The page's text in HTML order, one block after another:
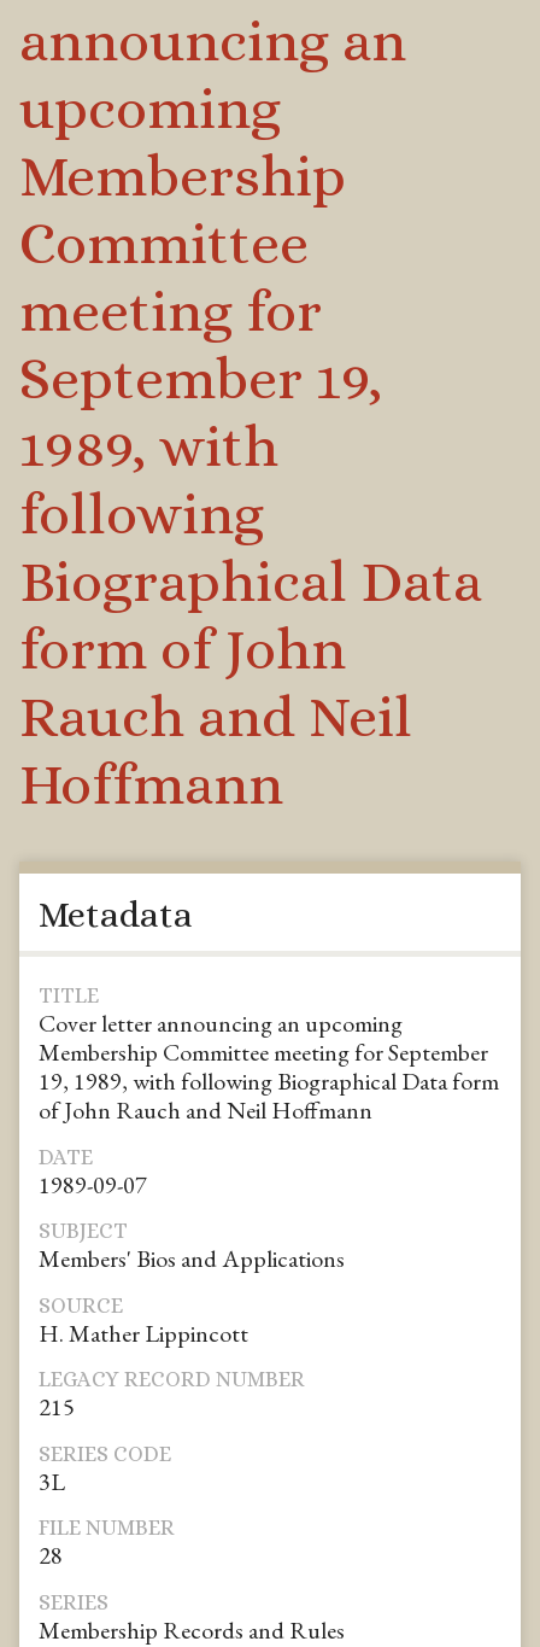
announcing an
upcoming
Membership
Committee
meeting for
September 19,
1989, with
following
Biographical Data
form of John
Rauch and Neil
Hoffmann
Metadata
TITLE
Cover letter announcing an upcoming
Membership Committee meeting for September
19, 1989, with following Biographical Data form
of John Rauch and Neil Hoffmann
DATE
1989-09-07
SUBJECT
Members' Bios and Applications
SOURCE
H. Mather Lippincott
LEGACY RECORD NUMBER
215
SERIES CODE
3L
FILE NUMBER
28
SERIES
Membership Records and Rules